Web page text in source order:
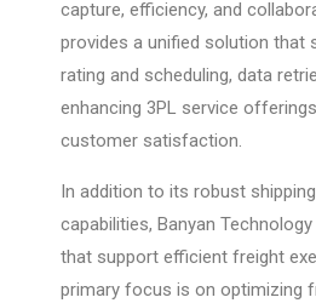
capture, efficiency, and
provides a unified solution that
rating and scheduling, data
enhancing 3PL service
customer satisfaction.
In addition to its robust
capabilities, Banyan
that support efficient freight
primary focus is on optimizing